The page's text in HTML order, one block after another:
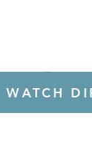
WATCH